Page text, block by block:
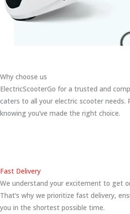
Why choose us
ElectricScooterGo for a trusted and
caters to all your electric scooter needs.
knowing you’ve made the right choice.
Fast Delivery
We understand your excitement to get
That’s why we prioritize fast delivery,
you in the shortest possible time.